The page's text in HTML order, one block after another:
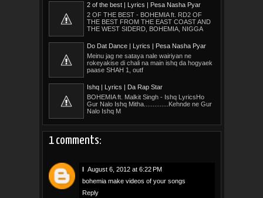
2 of the best | Lyrics | Pesa Nasha Pyar
2 OF THE BEST - BOHEMIA ft. RD2 OF
THE BEST FROM THE EAST COAST AND
THE WEST SIDERD, BOHEMIA, NIGGA
Do Dat Dance | Lyrics | Pesa Nasha Pyar
Meinu jag ne sataya nale wairiyan ne
rokeyakise di chali na main ishq da hogyaek
paase SHAH 1, outf
Ishq | Lyrics | Da Rap Star
BOHEMIA ft. Malkit Singh - Ishq LyricsHo
Gur Nalo Ishq Mitha..............Kehnde ne Gur
Nalo Ishq M
1 comments:
l August 6, 2012 at 6:22 PM
bohemia make videos of your songs
Reply